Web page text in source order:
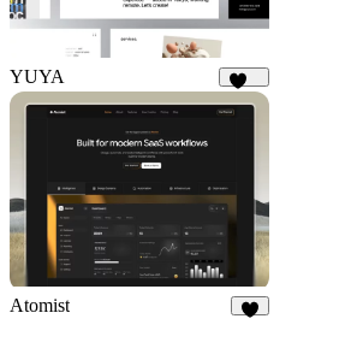
YUYA
146
Atomist